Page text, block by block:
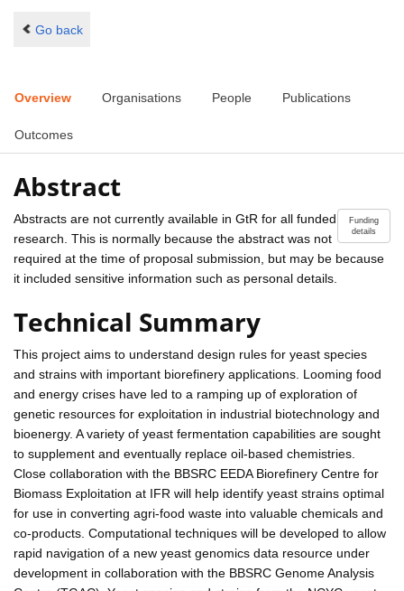
Go back
Overview Organisations People Publications
Outcomes
Abstract
Funding
details
Abstracts are not currently available in GtR for all funded
research. This is normally because the abstract was not
required at the time of proposal submission, but may be because
it included sensitive information such as personal details.
Technical Summary
This project aims to understand design rules for yeast species
and strains with important biorefinery applications. Looming food
and energy crises have led to a ramping up of exploration of
genetic resources for exploitation in industrial biotechnology and
bioenergy. A variety of yeast fermentation capabilities are sought
to supplement and eventually replace oil-based chemistries.
Close collaboration with the BBSRC EEDA Biorefinery Centre for
Biomass Exploitation at IFR will help identify yeast strains optimal
for use in converting agri-food waste into valuable chemicals and
co-products. Computational techniques will be developed to allow
rapid navigation of a new yeast genomics data resource under
development in collaboration with the BBSRC Genome Analysis